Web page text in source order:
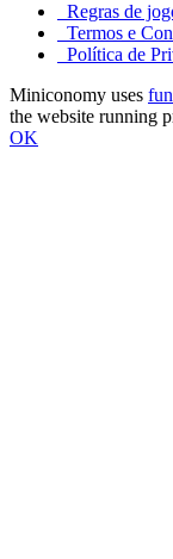
Regras de
Termos e
Política de
Miniconomy uses
the website running
OK